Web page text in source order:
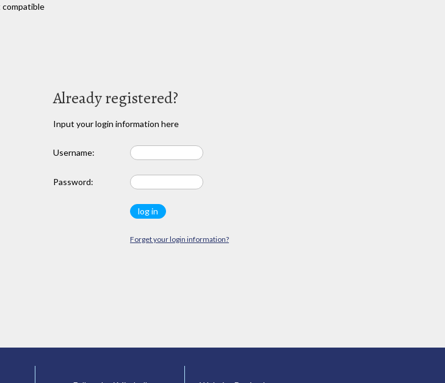
compatible
Already registered?
Input your login information here
Username:
Password:
Forget your login information?